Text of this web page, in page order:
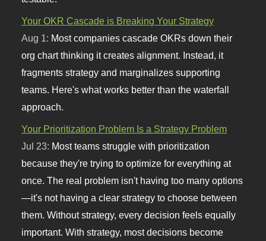
Your OKR Cascade is Breaking Your Strategy
Aug 1: Most companies cascade OKRs down their
org chart thinking it creates alignment. Instead, it
fragments strategy and marginalizes supporting
teams. Here's what works better than the waterfall
approach.
Your Prioritization Problem Is a Strategy Problem
Jul 23: Most teams struggle with prioritization
because they're trying to optimize for everything at
once. The real problem isn't having too many options
—it's not having a clear strategy to choose between
them. Without strategy, every decision feels equally
important. With strategy, most decisions become